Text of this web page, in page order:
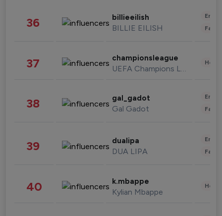
36 billieeilish
BILLIE EILISH
37 championsleague
UEFA Champions League
38 gal_gadot
Gal Gadot
39 dualipa
DUA LIPA
40 k.mbappe
Kylian Mbappe